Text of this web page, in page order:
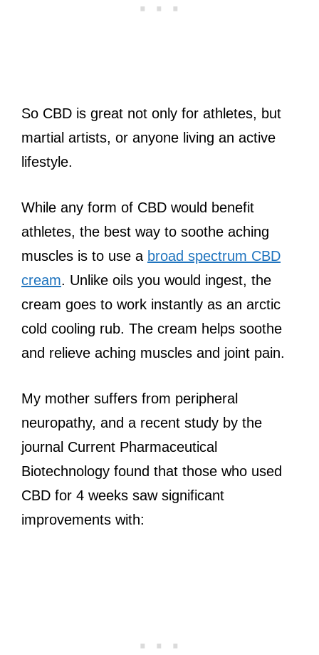
So CBD is great not only for athletes, but
martial artists, or anyone living an active
lifestyle.
While any form of CBD would benefit
athletes, the best way to soothe aching
muscles is to use a broad spectrum CBD
cream. Unlike oils you would ingest, the
cream goes to work instantly as an arctic
cold cooling rub. The cream helps soothe
and relieve aching muscles and joint pain.
My mother suffers from peripheral
neuropathy, and a recent study by the
journal Current Pharmaceutical
Biotechnology found that those who used
CBD for 4 weeks saw significant
improvements with: